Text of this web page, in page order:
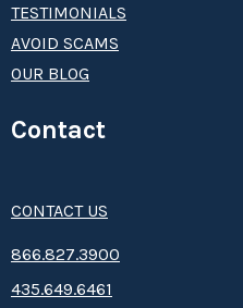
TESTIMONIALS
AVOID SCAMS
OUR BLOG
Contact
CONTACT US
8­66.8­­­­27.3­9­­0­­­0
435.649.6461